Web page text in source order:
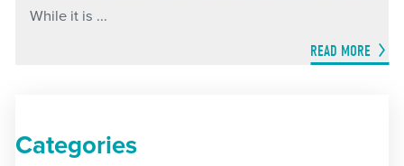
While it is ...
READ MORE
Categories